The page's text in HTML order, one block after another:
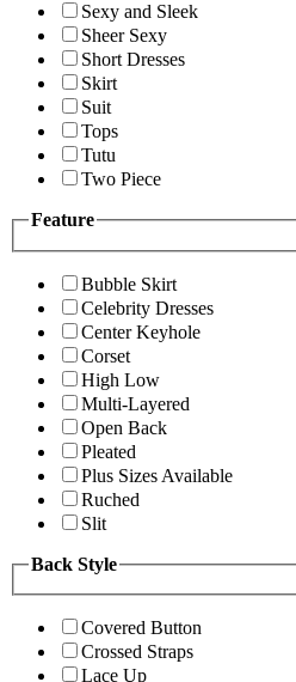
Sexy and Sleek
Sheer Sexy
Short Dresses
Skirt
Suit
Tops
Tutu
Two Piece
Feature
Bubble Skirt
Celebrity Dresses
Center Keyhole
Corset
High Low
Multi-Layered
Open Back
Pleated
Plus Sizes Available
Ruched
Slit
Back Style
Covered Button
Crossed Straps
Lace Up